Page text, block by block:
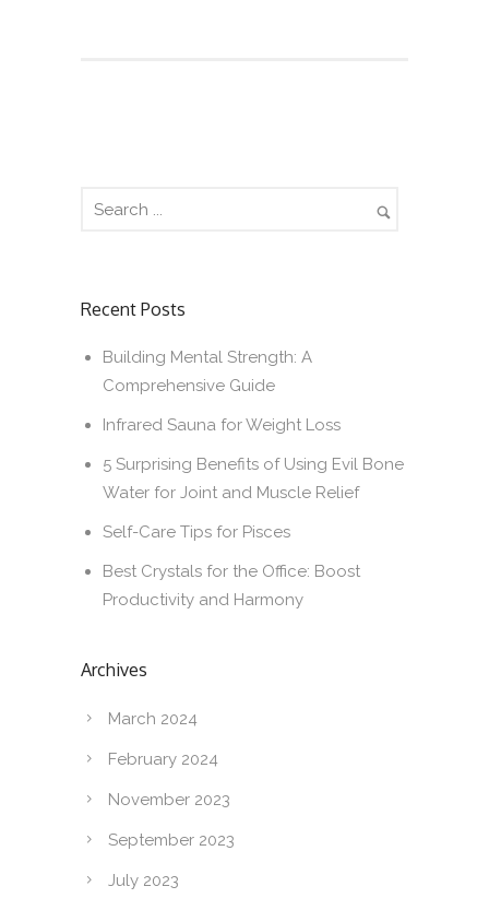
Recent Posts
Building Mental Strength: A
Comprehensive Guide
Infrared Sauna for Weight Loss
5 Surprising Benefits of Using Evil Bone
Water for Joint and Muscle Relief
Self-Care Tips for Pisces
Best Crystals for the Office: Boost
Productivity and Harmony
Archives
March 2024
February 2024
November 2023
September 2023
July 2023